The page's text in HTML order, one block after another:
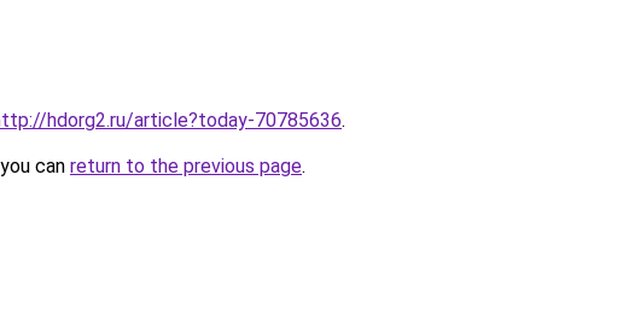
hdorg2.ru/article?today-70785636.
can return to the previous page.